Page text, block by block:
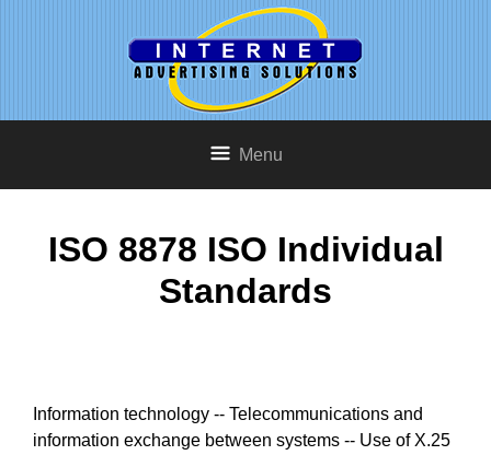
Menu
ISO 8878 ISO Individual
Standards
Information technology -- Telecommunications and
information exchange between systems -- Use of X.25